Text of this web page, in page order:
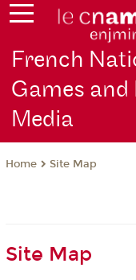
French
Games
Media
Home Site Map
Site Map